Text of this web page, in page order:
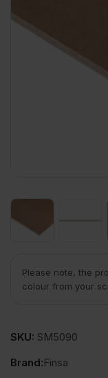
Please note, the
colour from your
SKU: SM5090
Brand:Finsa